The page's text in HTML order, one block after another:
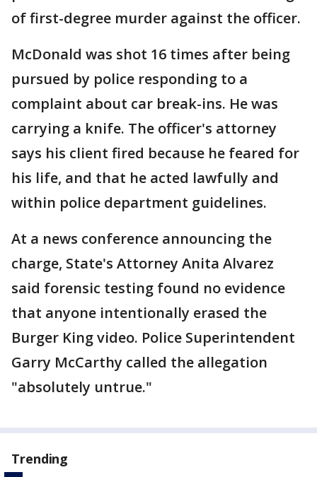
of first-degree murder against the officer.
McDonald was shot 16 times after being
pursued by police responding to a
complaint about car break-ins. He was
carrying a knife. The officer's attorney
says his client fired because he feared for
his life, and that he acted lawfully and
within police department guidelines.
At a news conference announcing the
charge, State's Attorney Anita Alvarez
said forensic testing found no evidence
that anyone intentionally erased the
Burger King video. Police Superintendent
Garry McCarthy called the allegation
"absolutely untrue."
Trending